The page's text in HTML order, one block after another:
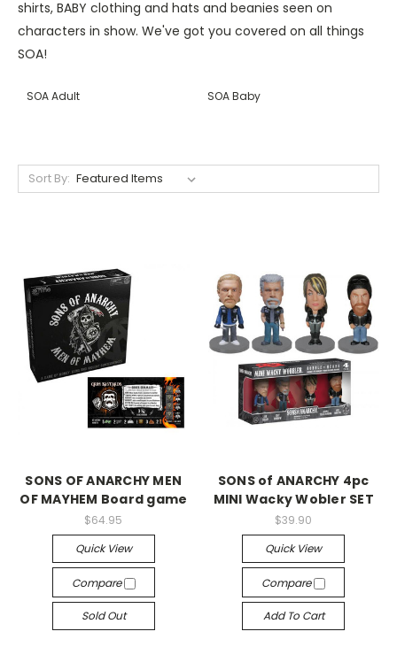
shirts, BABY clothing and hats and beanies seen on
characters in show. We've got you covered on all things
SOA!
SOA Adult SOA Baby
Sort By:
SONS OF ANARCHY MEN
OF MAYHEM Board game
$64.95
Quick View
Compare
Sold Out
SONS of ANARCHY 4pc
MINI Wacky Wobler SET
$39.90
Quick View
Compare
Add To Cart